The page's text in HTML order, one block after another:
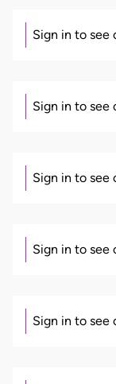
Sign in to see
Sign in to see
Sign in to see
Sign in to see
Sign in to see